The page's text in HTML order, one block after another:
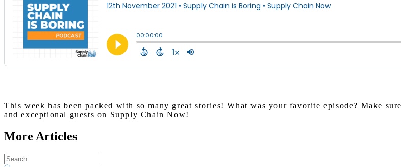
This week has been packed with so many great stories! What was your favorite episode? Make
and exceptional guests on Supply Chain Now!
More Articles